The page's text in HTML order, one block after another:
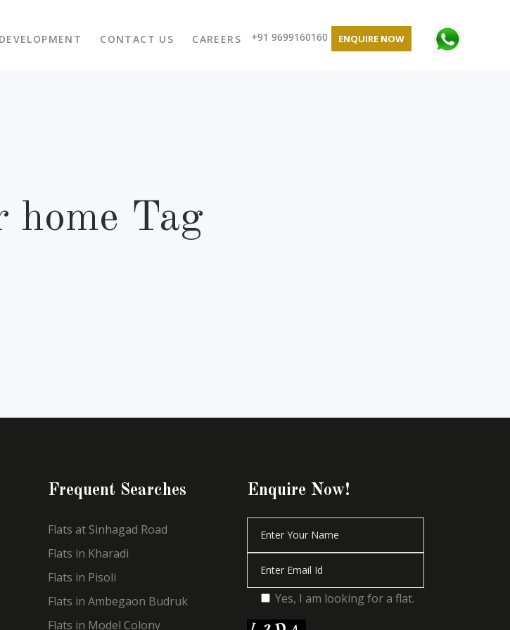
CONTACT US CAREERS +91 9699160160 ENQUIRE NOW
home Tag
Frequent Searches
Flats at Sinhagad Road
Flats in Kharadi
Flats in Pisoli
Flats in Ambegaon Budruk
Flats in Model Colony
Enquire Now!
Yes, I am looking for a flat.